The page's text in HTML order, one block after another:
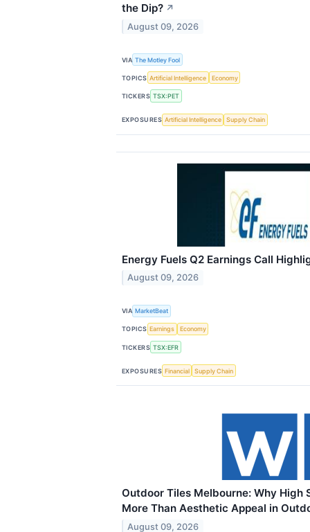
the Dip? ↗
August 09, 2026
VIA The Motley Fool
TOPICS Artificial Intelligence Economy
TICKERS TSX:PET
EXPOSURES Artificial Intelligence Supply Chain
Energy Fuels Q2 Earnings Call
August 09, 2026
VIA MarketBeat
TOPICS Earnings Economy
TICKERS TSX:EFR
EXPOSURES Financial Supply Chain
Outdoor Tiles Melbourne: Why High
More Than Aesthetic Appeal in
August 09, 2026